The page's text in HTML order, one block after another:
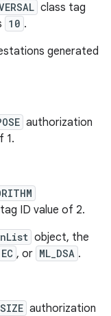
class tag
10 .
generated
authorization
1.
ID value of 2.
object, the
EC , or ML_DSA .
authorization